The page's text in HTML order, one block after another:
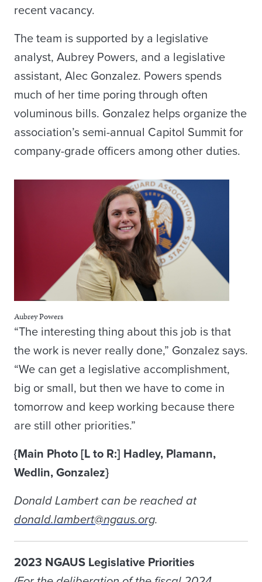
recent vacancy.
The team is supported by a legislative
analyst, Aubrey Powers, and a legislative
assistant, Alec Gonzalez. Powers spends
much of her time poring through often
voluminous bills. Gonzalez helps organize the
association’s semi-annual Capitol Summit for
company-grade officers among other duties.
Aubrey Powers
“The interesting thing about this job is that
the work is never really done,” Gonzalez says.
“We can get a legislative accomplishment,
big or small, but then we have to come in
tomorrow and keep working because there
are still other priorities.”
{Main Photo [L to R:] Hadley, Plamann,
Wedlin, Gonzalez}
Donald Lambert can be reached at
donald.lambert@ngaus.org.
2023 NGAUS Legislative Priorities